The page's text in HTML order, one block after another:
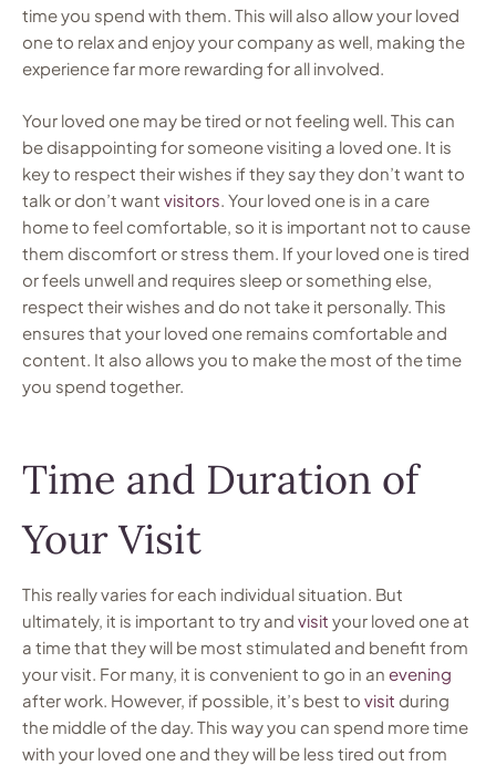
time you spend with them. This will also allow your loved
one to relax and enjoy your company as well, making the
experience far more rewarding for all involved.
Your loved one may be tired or not feeling well. This can
be disappointing for someone visiting a loved one. It is
key to respect their wishes if they say they don’t want to
talk or don’t want visitors . Your loved one is in a care
home to feel comfortable, so it is important not to cause
them discomfort or stress them. If your loved one is tired
or feels unwell and requires sleep or something else,
respect their wishes and do not take it personally. This
ensures that your loved one remains comfortable and
content. It also allows you to make the most of the time
you spend together.
Time and Duration of
Your Visit
This really varies for each individual situation. But
ultimately, it is important to try and visit your loved one at
a time that they will be most stimulated and benefit from
your visit. For many, it is convenient to go in an evening
after work. However, if possible, it’s best to visit during
the middle of the day. This way you can spend more time
with your loved one and they will be less tired out from